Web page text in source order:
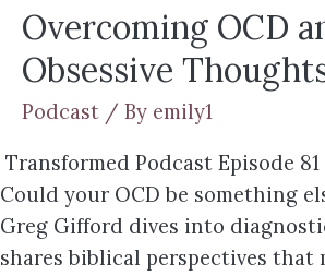
Overcoming OCD
Obsessive
Podcast / By emily1
Transformed Podcast Episode 81
Could your OCD be something
Greg Gifford dives into
shares biblical perspectives that